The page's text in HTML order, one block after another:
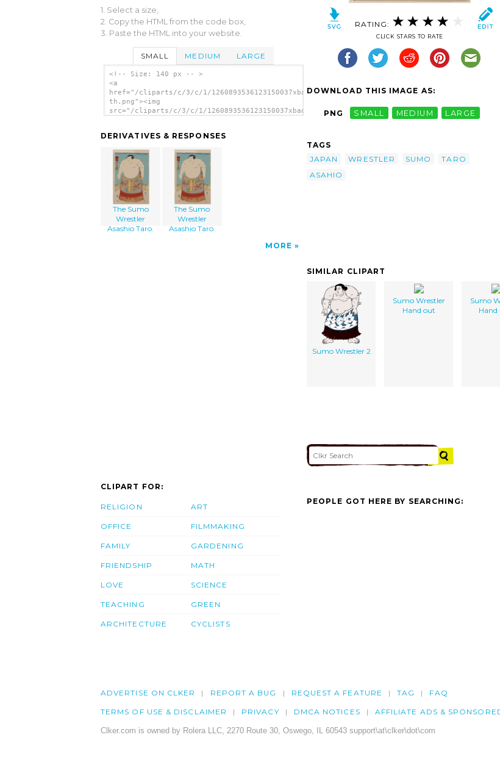
1. Select a size,
2. Copy the HTML from the code box,
3. Paste the HTML into your website.
SMALL MEDIUM LARGE
<!-- Size: 140 px -- >
<a
href="/cliparts/c/3/c/1/1260893536123150037xbadkg-
th.png"><img
src="/cliparts/c/3/c/1/1260893536123150037xbadkg-
DERIVATIVES & RESPONSES
The Sumo
Wrestler
Asashio Taro.
The Sumo
Wrestler
Asashio Taro.
MORE
RATING:
CLICK STARS TO RATE
DOWNLOAD THIS IMAGE AS:
PNG SMALL MEDIUM LARGE
TAGS
JAPAN
WRESTLER SUMO
TARO
ASAHIO
SIMILAR CLIPART
Sumo Wrestler 2
Sumo Wrestler
Hand out
Sumo
Hand
CLIPART FOR:
RELIGION
OFFICE
FAMILY
FRIENDSHIP
LOVE
TEACHING
ARCHITECTURE
ART
FILMMAKING
GARDENING
MATH
SCIENCE
GREEN
CYCLISTS
PEOPLE GOT HERE BY SEARCHING:
ADVERTISE ON CLKER REPORT A BUG REQUEST A FEATURE TAG FAQ
TERMS OF USE & DISCLAIMER PRIVACY DMCA NOTICES AFFILIATE ADS &
Clker.com is owned by Rolera LLC, 2270 Route 30, Oswego, IL 60543 support\at\clker\dot\com